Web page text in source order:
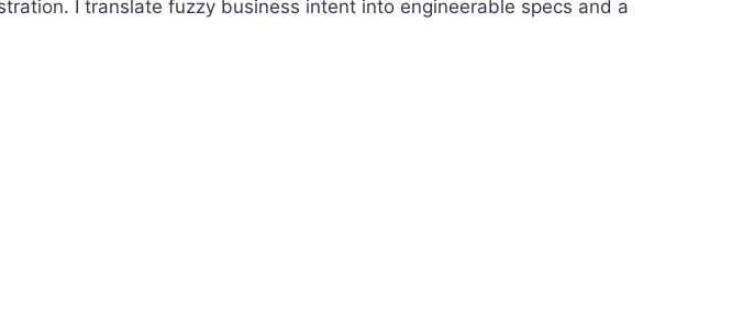
I translate fuzzy business intent into engineerable specs and a